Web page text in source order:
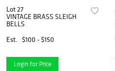
Lot 27
VINTAGE BRASS SLEIGH
BELLS
Est.
$100 - $150
Login for Price